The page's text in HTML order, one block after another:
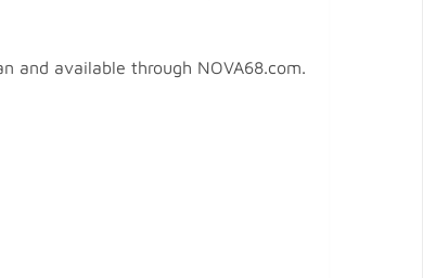
and available through NOVA68.com.